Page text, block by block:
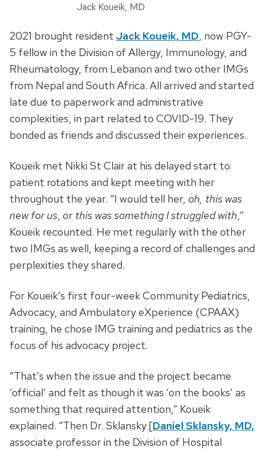
Jack Koueik, MD
2021 brought resident Jack Koueik, MD, now PGY-
5 fellow in the Division of Allergy, Immunology, and
Rheumatology, from Lebanon and two other IMGs
from Nepal and South Africa. All arrived and started
late due to paperwork and administrative
complexities, in part related to COVID-19. They
bonded as friends and discussed their experiences.
Koueik met Nikki St Clair at his delayed start to
patient rotations and kept meeting with her
throughout the year. “I would tell her, oh, this was
new for us, or this was something I struggled with,”
Koueik recounted. He met regularly with the other
two IMGs as well, keeping a record of challenges and
perplexities they shared.
For Koueik’s first four-week Community Pediatrics,
Advocacy, and Ambulatory eXperience (CPAAX)
training, he chose IMG training and pediatrics as the
focus of his advocacy project.
“That’s when the issue and the project became
‘official’ and felt as though it was ‘on the books’ as
something that required attention,” Koueik
explained. “Then Dr. Sklansky [Daniel Sklansky, MD,
associate professor in the Division of Hospital